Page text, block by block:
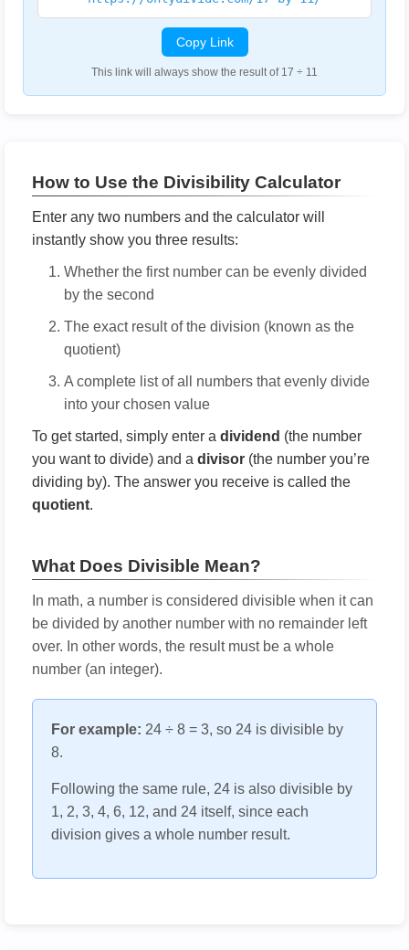
Copy Link
This link will always show the result of 17 ÷ 11
How to Use the Divisibility Calculator
Enter any two numbers and the calculator will
instantly show you three results:
Whether the first number can be evenly divided
by the second
The exact result of the division (known as the
quotient)
A complete list of all numbers that evenly divide
into your chosen value
To get started, simply enter a dividend (the number
you want to divide) and a divisor (the number you’re
dividing by). The answer you receive is called the
quotient.
What Does Divisible Mean?
In math, a number is considered divisible when it can
be divided by another number with no remainder left
over. In other words, the result must be a whole
number (an integer).
For example: 24 ÷ 8 = 3, so 24 is divisible by
8.
Following the same rule, 24 is also divisible by
1, 2, 3, 4, 6, 12, and 24 itself, since each
division gives a whole number result.